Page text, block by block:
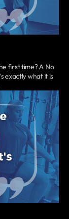
first time? A No
exactly what it is